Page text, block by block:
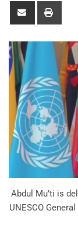
Abdul Mu’ti is
UNESCO